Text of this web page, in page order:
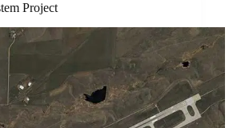
Project